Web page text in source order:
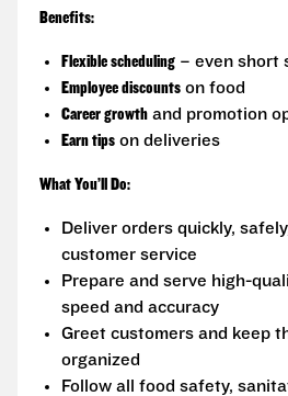
Benefits:
Flexible scheduling – even short
Employee discounts on food
Career growth and promotion
Earn tips on deliveries
What You’ll Do:
Deliver orders quickly,
customer service
Prepare and serve high-
speed and accuracy
Greet customers and keep
organized
Follow all food safety,